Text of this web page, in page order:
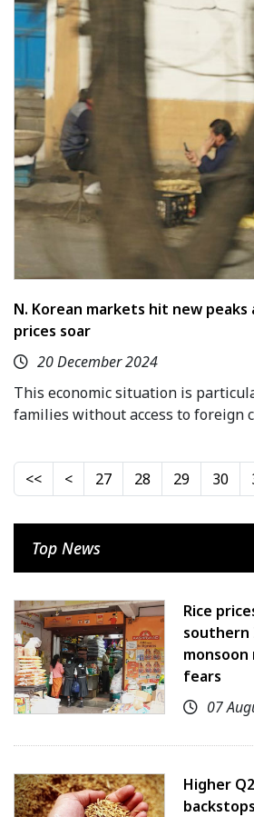
N. Korean markets hit new peaks
prices soar
20 December 2024
This economic situation is
families without access to foreign
27 28 29 30
Top News
Rice
southern
monsoon
fears
07
Higher